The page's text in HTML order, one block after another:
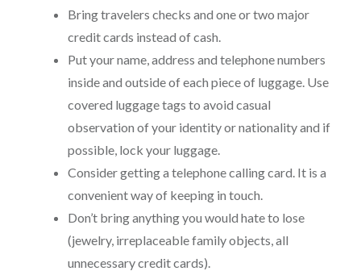
Bring travelers checks and one or two major
credit cards instead of cash.
Put your name, address and telephone numbers
inside and outside of each piece of luggage. Use
covered luggage tags to avoid casual
observation of your identity or nationality and if
possible, lock your luggage.
Consider getting a telephone calling card. It is a
convenient way of keeping in touch.
Don’t bring anything you would hate to lose
(jewelry, irreplaceable family objects, all
unnecessary credit cards).